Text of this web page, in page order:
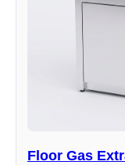
Floor Gas